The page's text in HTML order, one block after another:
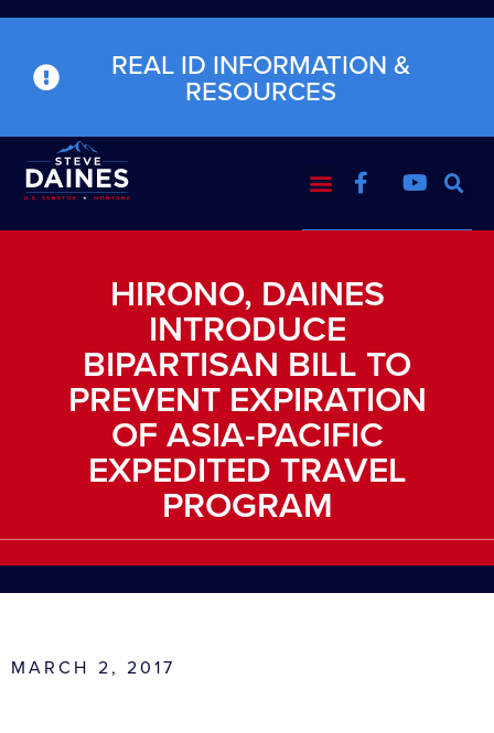
REAL ID INFORMATION &
RESOURCES
HIRONO, DAINES
INTRODUCE
BIPARTISAN BILL TO
PREVENT EXPIRATION
OF ASIA-PACIFIC
EXPEDITED TRAVEL
PROGRAM
MARCH 2, 2017